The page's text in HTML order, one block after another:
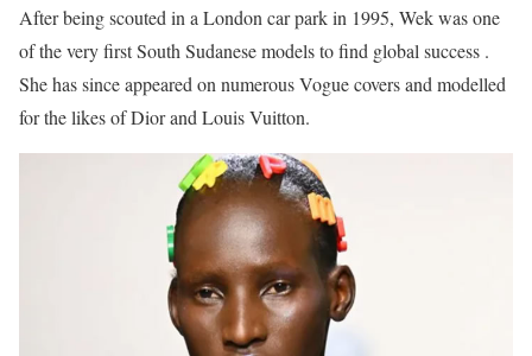
After being scouted in a London car park in 1995, Wek was one
of the very first South Sudanese models to find global success .
She has since appeared on numerous Vogue covers and modelled
for the likes of Dior and Louis Vuitton.